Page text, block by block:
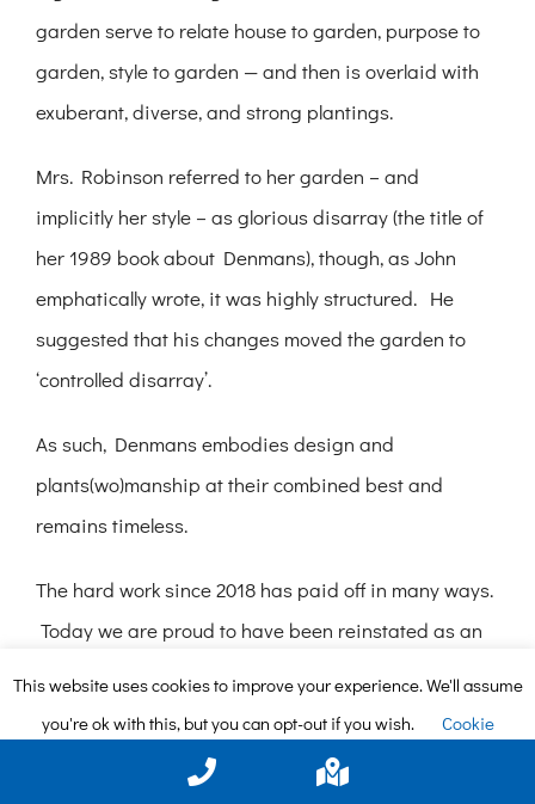
garden serve to relate house to garden, purpose to
garden, style to garden — and then is overlaid with
exuberant, diverse, and strong plantings.
Mrs. Robinson referred to her garden – and
implicitly her style – as glorious disarray (the title of
her 1989 book about Denmans), though, as John
emphatically wrote, it was highly structured. He
suggested that his changes moved the garden to
‘controlled disarray’.
As such, Denmans embodies design and
plants(wo)manship at their combined best and
remains timeless.
The hard work since 2018 has paid off in many ways.
Today we are proud to have been reinstated as an
‘Partner Garden of the Year’ for the South and South
East. Among our other accomplishments, we have
won gold two years in a row in the South and
This website uses cookies to improve your experience. We'll assume
you're ok with this, but you can opt-out if you wish.
Cookie
settings
ACCEPT